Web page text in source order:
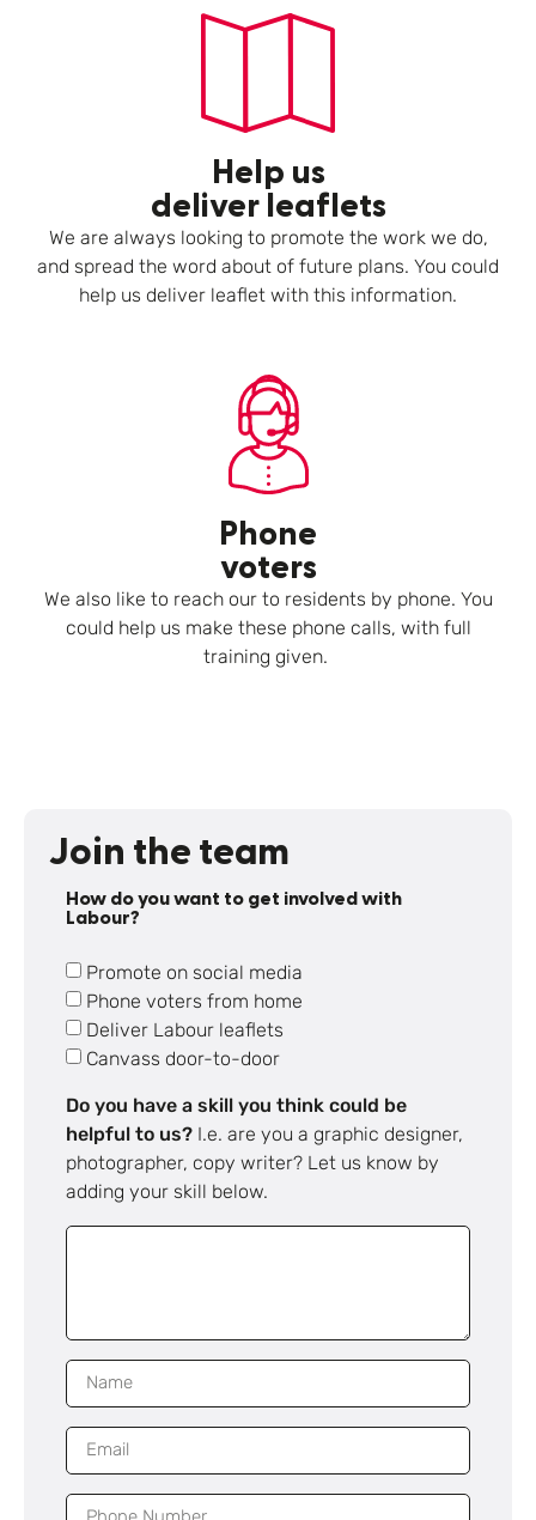
Help us
deliver leaflets
We are always looking to promote the work we do,
and spread the word about of future plans. You could
help us deliver leaflet with this information.
Phone
voters
We also like to reach our to residents by phone. You
could help us make these phone calls, with full
training given.
Join the team
How do you want to get involved with
Labour?
Promote on social media
Phone voters from home
Deliver Labour leaflets
Canvass door-to-door
Do you have a skill you think could be
helpful to us? I.e. are you a graphic designer,
photographer, copy writer? Let us know by
adding your skill below.